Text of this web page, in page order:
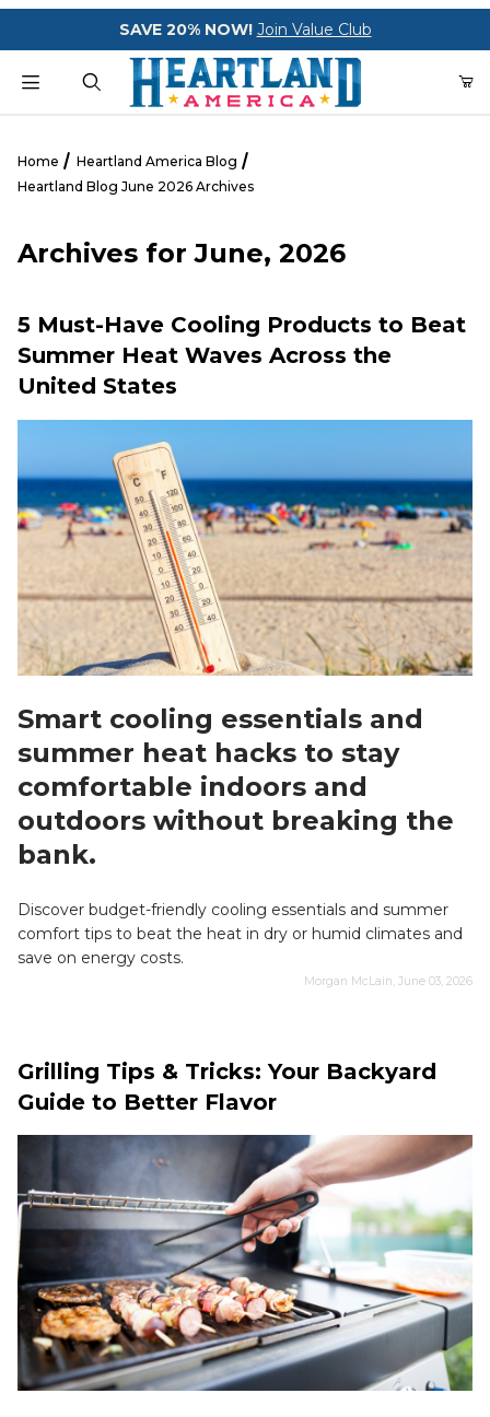
Your Cart (0)
CONTINUE SHOPPING
SAVE 20% NOW! Join Value Club
Home
Heartland America Blog
Heartland Blog June 2026 Archives
Archives for June, 2026
5 Must-Have Cooling Products to Beat
Summer Heat Waves Across the
United States
Smart cooling essentials and
summer heat hacks to stay
comfortable indoors and
outdoors without breaking the
bank.
Discover budget-friendly cooling essentials and summer
comfort tips to beat the heat in dry or humid climates and
save on energy costs.
Morgan McLain, June 03, 2026
Grilling Tips & Tricks: Your Backyard
Guide to Better Flavor